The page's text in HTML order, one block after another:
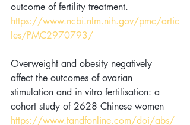
outcome of fertility treatment.
https://www.ncbi.nlm.nih.gov/pmc/artic
les/PMC2970793/
Overweight and obesity negatively
affect the outcomes of ovarian
stimulation and in vitro fertilisation: a
cohort study of 2628 Chinese women
https://www.tandfonline.com/doi/abs/